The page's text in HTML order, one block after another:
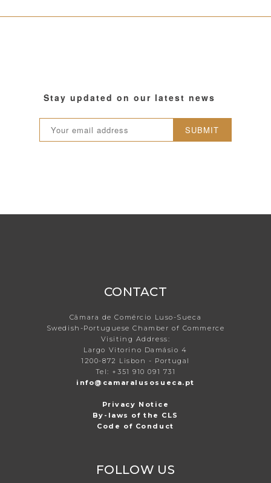
Stay updated on our latest news
SUBMIT
CONTACT
Câmara de Comércio Luso-Sueca
Swedish-Portuguese Chamber of Commerce
Visiting Address:
Largo Vitorino Damásio 4
1200-872 Lisbon - Portugal
Tel: +351 910 091 731
info@camaralusosueca.pt
Privacy Notice
By-laws of the CLS
Code of Conduct
FOLLOW US